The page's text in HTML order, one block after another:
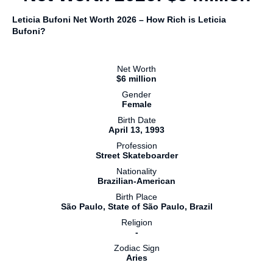
Leticia Bufoni Net Worth 2026 – How Rich is Leticia
Bufoni?
Net Worth
$6 million
Gender
Female
Birth Date
April 13, 1993
Profession
Street Skateboarder
Nationality
Brazilian-American
Birth Place
São Paulo, State of São Paulo, Brazil
Religion
-
Zodiac Sign
Aries